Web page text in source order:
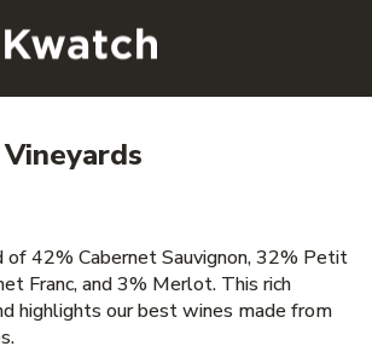
of 42% Cabernet Sauvignon, 32% Petit
Franc, and 3% Merlot. This rich
highlights our best wines made from